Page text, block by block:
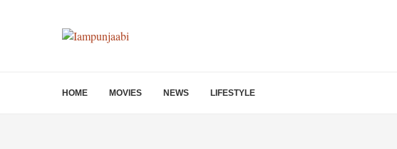
HOME MOVIES NEWS LIFESTYLE